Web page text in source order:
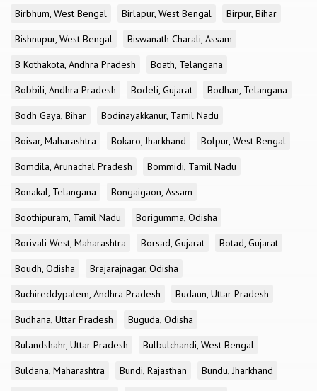
Birbhum, West Bengal
Birlapur, West Bengal
Birpur, Bihar
Bishnupur, West Bengal
Biswanath Charali, Assam
B Kothakota, Andhra Pradesh
Boath, Telangana
Bobbili, Andhra Pradesh
Bodeli, Gujarat
Bodhan, Telangana
Bodh Gaya, Bihar
Bodinayakkanur, Tamil Nadu
Boisar, Maharashtra
Bokaro, Jharkhand
Bolpur, West Bengal
Bomdila, Arunachal Pradesh
Bommidi, Tamil Nadu
Bonakal, Telangana
Bongaigaon, Assam
Boothipuram, Tamil Nadu
Borigumma, Odisha
Borivali West, Maharashtra
Borsad, Gujarat
Botad, Gujarat
Boudh, Odisha
Brajarajnagar, Odisha
Buchireddypalem, Andhra Pradesh
Budaun, Uttar Pradesh
Budhana, Uttar Pradesh
Buguda, Odisha
Bulandshahr, Uttar Pradesh
Bulbulchandi, West Bengal
Buldana, Maharashtra
Bundi, Rajasthan
Bundu, Jharkhand